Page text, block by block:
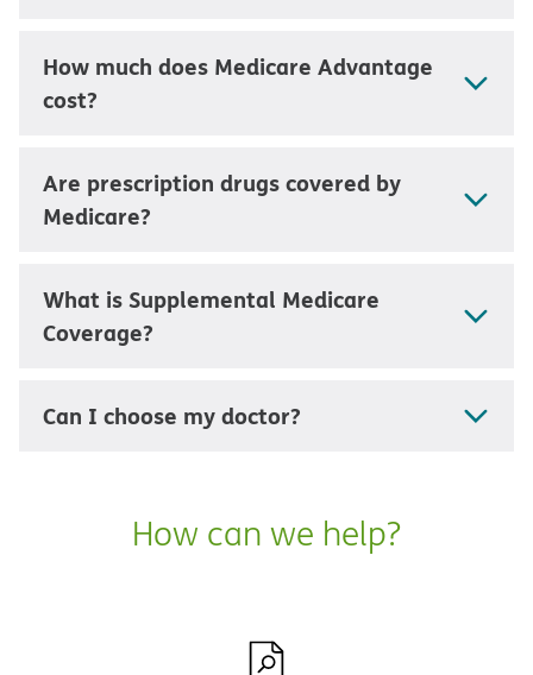
How much does Medicare Advantage
cost?
Are prescription drugs covered by
Medicare?
What is Supplemental Medicare
Coverage?
Can I choose my doctor?
How can we help?